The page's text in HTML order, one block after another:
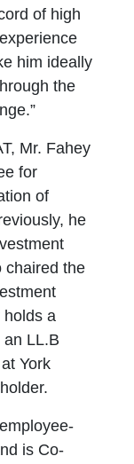
of high
him ideally
the
Mr. Fahey
for
of
he
chaired the
holds a
an LL.B
York
is Co-